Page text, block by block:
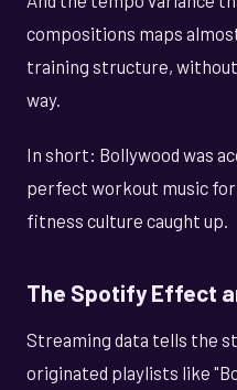
compositions maps
training structure,
way.
In short: Bollywood was
perfect workout music
fitness culture caught up.
The Spotify Effect
Streaming data tells the
originated playlists like